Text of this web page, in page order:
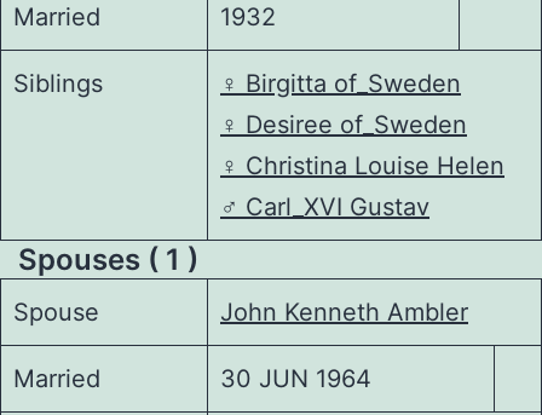
Married 1932
Siblings ♀️ Birgitta of_Sweden
♀️ Desiree of_Sweden
♀️ Christina Louise Helen
♂️ Carl_XVI Gustav
Spouses ( 1 )
Spouse John Kenneth Ambler
Married 30 JUN 1964